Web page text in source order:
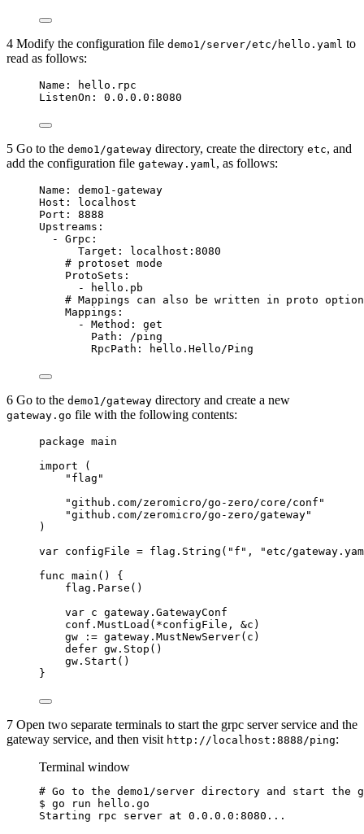
4 Modify the configuration file demo1/server/etc/hello.yaml to
read as follows:
Name :
hello.rpc
ListenOn : 0.0.0.0:8080
5 Go to the demo1/gateway directory, create the directory etc, and
add the configuration file gateway.yaml, as follows:
Name : demo1-gateway
Host :
localhost
Port : 8888
Upstreams :
- Grpc :
Target :
localhost:8080
# protoset mode
ProtoSets :
-
hello.pb
# Mappings can also be written in proto
Mappings :
- Method : get
Path : /ping
RpcPath : hello.Hello/Ping
6 Go to the demo1/gateway directory and create a new
gateway.go file with the following contents:
package main
import (
" flag "
"github.com/zeromicro/go-zero/core/conf "
"github.com/zeromicro/go-zero/gateway"
)
var configFile = flag . String ( " f " , "etc/
func main () {
flag . Parse ()
var c gateway.GatewayConf
conf . MustLoad ( *configFile , &c )
gw
:= gateway . MustNewServer( c )
defer gw . Stop ()
gw . Start ()
}
7 Open two separate terminals to start the grpc server service and the
gateway service, and then visit http://localhost:8888/ping:
Terminal window
# Go to the demo1/server directory and start the
$ go run
hello.go
Starting
rpc server at 0.0.0.0:8080...